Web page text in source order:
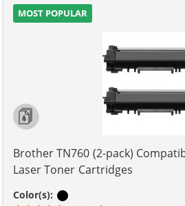
MOST POPULAR
Brother TN760 (2-pack)
Laser Toner Cartridges
Color(s):